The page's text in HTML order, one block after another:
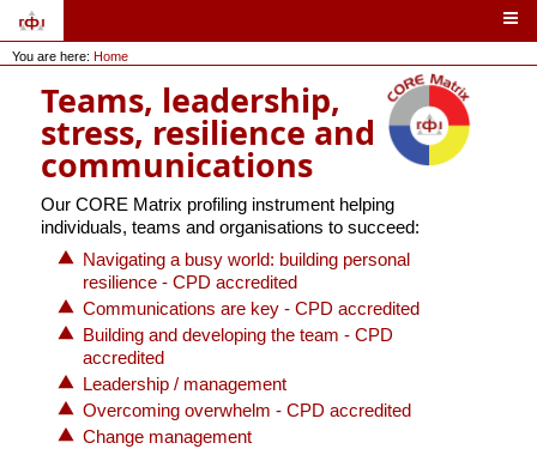
You are here: Home
Teams, leadership,
stress, resilience and
communications
Our CORE Matrix profiling instrument helping
individuals, teams and organisations to succeed:
Navigating a busy world: building personal
resilience - CPD accredited
Communications are key - CPD accredited
Building and developing the team - CPD
accredited
Leadership / management
Overcoming overwhelm - CPD accredited
Change management